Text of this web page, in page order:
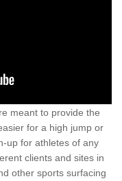
meant to provide the
for a high jump or
up for athletes of any
clients and sites in
other sports surfacing